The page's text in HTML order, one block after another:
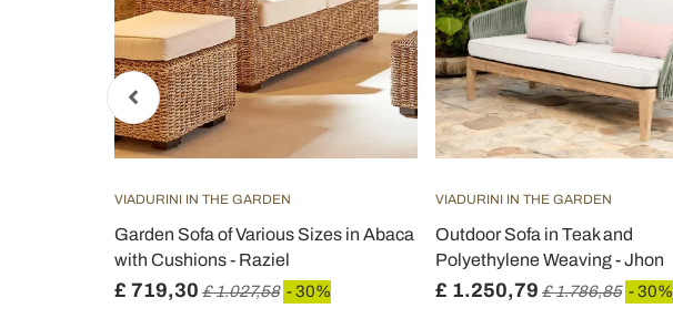
VIADURINI IN THE GARDEN
Garden Sofa of Various Sizes in Abaca
with Cushions - Raziel
£ 719,30 £ 1.027,58 - 30%
VIADURINI IN THE GARDEN
Outdoor Sofa in Teak and
Polyethylene Weaving - Jhon
£ 1.250,79 £ 1.786,85 - 30%